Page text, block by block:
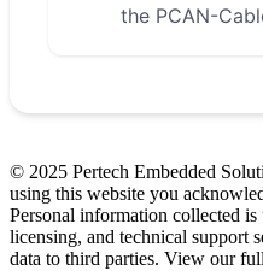
the PCAN-
© 2025 Pertech Embedded
using this website you
Personal information collected
licensing, and technical support
data to third parties. View our